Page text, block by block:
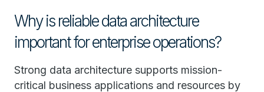
Why is reliable data architecture
important for enterprise operations?
Strong data architecture supports mission-
critical business applications and resources by